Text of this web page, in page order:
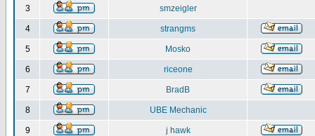
3 smzeigler
4 strangms
5 Mosko
6 riceone
7 BradB
8 UBE Mechanic
9 j hawk